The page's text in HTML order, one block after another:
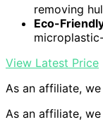
removing
Eco-
View Latest Price
As an affiliate,
As an affiliate,